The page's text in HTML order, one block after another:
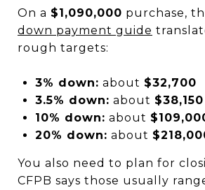
On a $1,090,000 purchase,
down payment guide
rough targets:
3% down: about $32,700
3.5% down: about $38,150
10% down: about
20% down: about
You also need to plan for
CFPB says those usually